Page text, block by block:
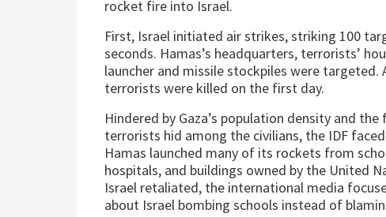
rocket fire into Israel.
First, Israel initiated air strikes, striking 100
seconds. Hamas’s headquarters, terrorists’
launcher and missile stockpiles were targeted.
terrorists were killed on the first day.
Hindered by Gaza’s population density and
terrorists hid among the civilians, the IDF
Hamas launched many of its rockets from
hospitals, and buildings owned by the United
Israel retaliated, the international media
about Israel bombing schools instead of